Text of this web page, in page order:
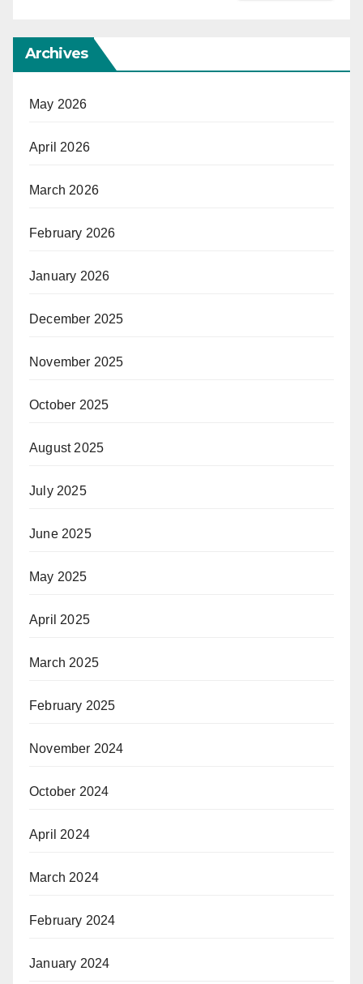
Archives
May 2026
April 2026
March 2026
February 2026
January 2026
December 2025
November 2025
October 2025
August 2025
July 2025
June 2025
May 2025
April 2025
March 2025
February 2025
November 2024
October 2024
April 2024
March 2024
February 2024
January 2024